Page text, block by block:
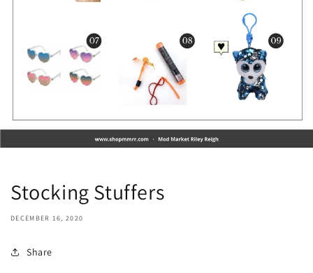
Stocking Stuffers
DECEMBER 16, 2020
Share